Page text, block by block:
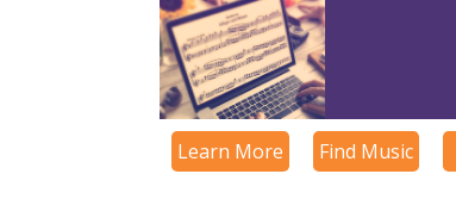
Learn More Find Music